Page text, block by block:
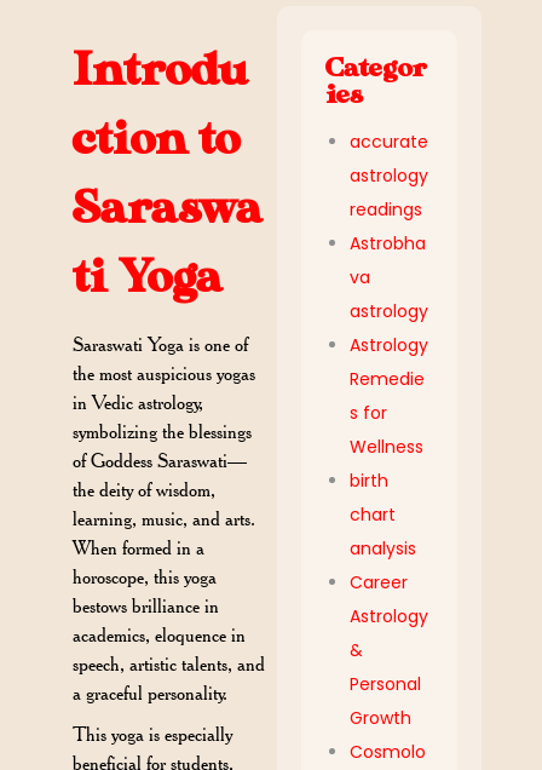
Introdu
ction to
Saraswa
ti Yoga
Saraswati Yoga is one of
the most auspicious yogas
in Vedic astrology,
symbolizing the blessings
of Goddess Saraswati—
the deity of wisdom,
learning, music, and arts.
When formed in a
horoscope, this yoga
bestows brilliance in
academics, eloquence in
speech, artistic talents, and
a graceful personality.
This yoga is especially
beneficial for students,
Categor
ies
accurate
astrology
readings
Astrobha
va
astrology
Astrology
Remedie
s for
Wellness
birth
chart
analysis
Career
Astrology
&
Personal
Growth
Cosmolo